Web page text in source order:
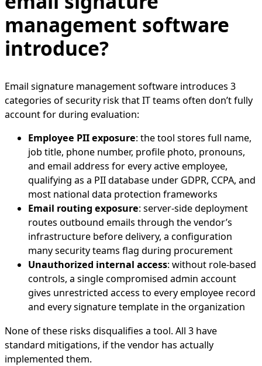
management software
introduce?
Email signature management software introduces 3
categories of security risk that IT teams often don’t fully
account for during evaluation:
Employee PII exposure: the tool stores full name,
job title, phone number, profile photo, pronouns,
and email address for every active employee,
qualifying as a PII database under GDPR, CCPA, and
most national data protection frameworks
Email routing exposure: server-side deployment
routes outbound emails through the vendor’s
infrastructure before delivery, a configuration
many security teams flag during procurement
Unauthorized internal access: without role-based
controls, a single compromised admin account
gives unrestricted access to every employee record
and every signature template in the organization
None of these risks disqualifies a tool. All 3 have
standard mitigations, if the vendor has actually
implemented them.